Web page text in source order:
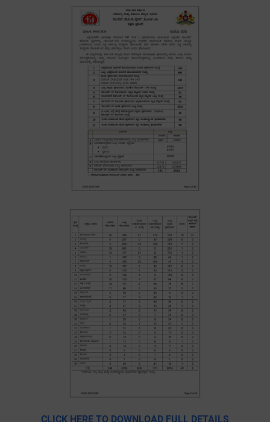
CLICK HERE TO DOWNLOAD FULL DETAILS